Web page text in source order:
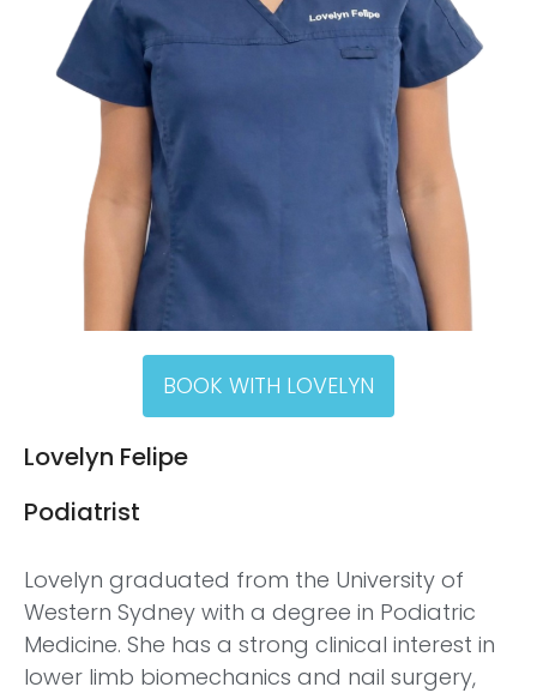
BOOK WITH LOVELYN
Lovelyn Felipe
Podiatrist
Lovelyn graduated from the University of
Western Sydney with a degree in Podiatric
Medicine. She has a strong clinical interest in
lower limb biomechanics and nail surgery,